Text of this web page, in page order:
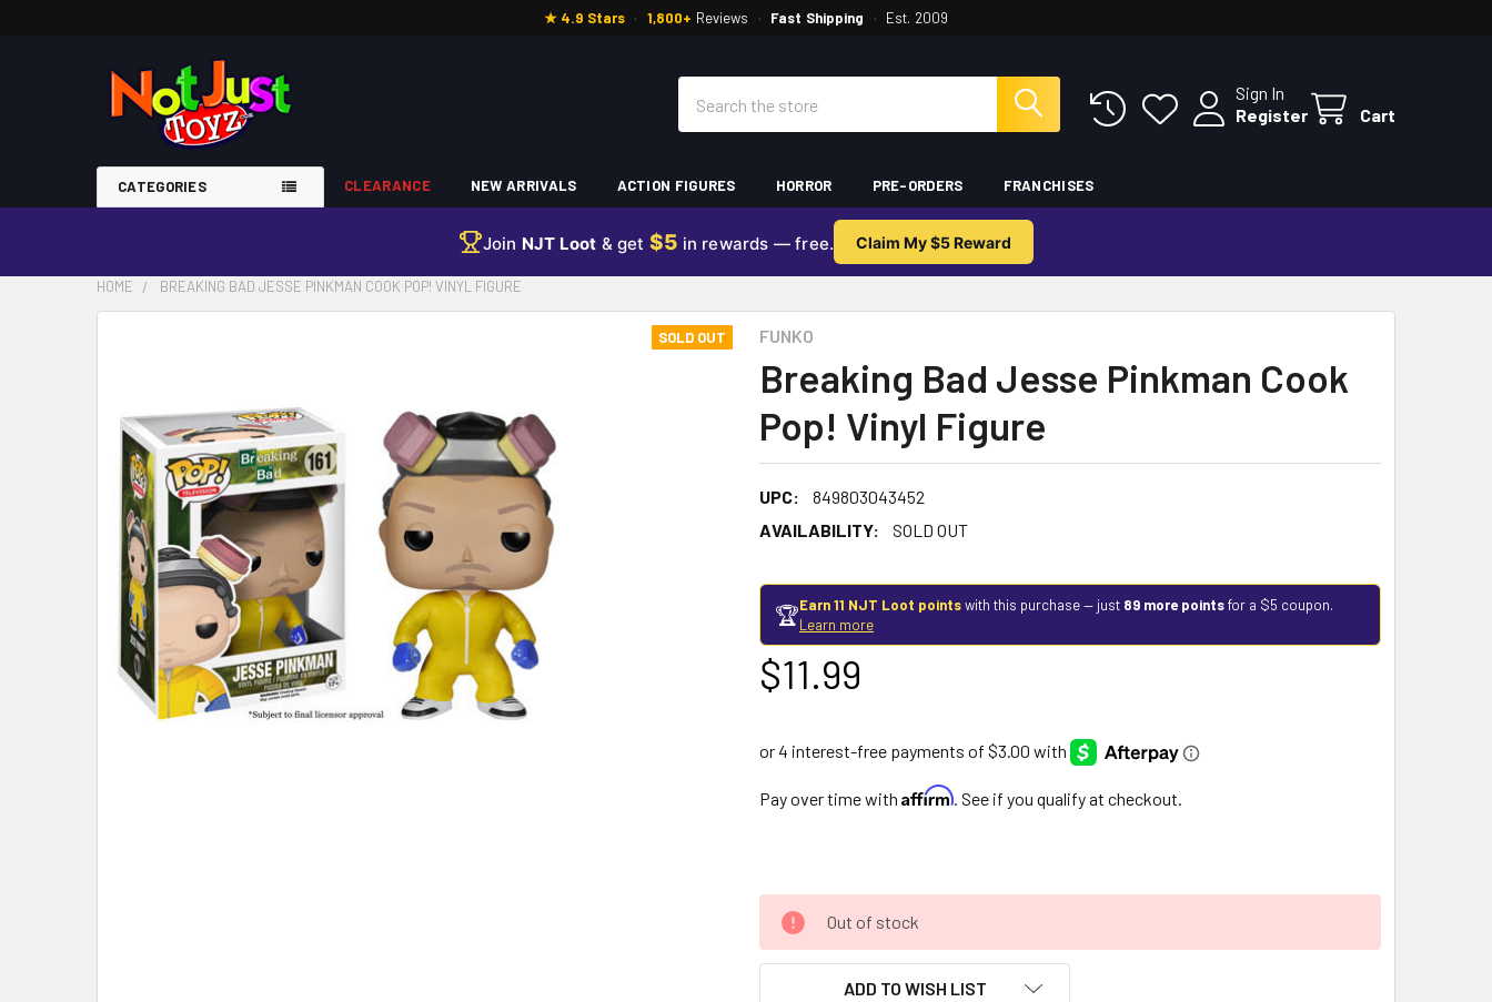
★ 4.9 Stars · 1,800+ Reviews · Fast Shipping · Est. 2009
Sign In
Register
Cart
CATEGORIES CLEARANCE NEW ARRIVALS ACTION FIGURES HORROR PRE-ORDERS FRANCHISES
Join NJT Loot & get $5 in rewards — free. Claim My $5 Reward
HOME BREAKING BAD JESSE PINKMAN COOK POP! VINYL FIGURE
FUNKO
Breaking Bad Jesse Pinkman Cook
Pop! Vinyl Figure
UPC:
849803043452
AVAILABILITY:
SOLD OUT
SOLD OUT
🏆Earn 11 NJT Loot pointswith this purchase — just 89 more pointsfor a $5 coupon.
Learn more
$11.99
Pay over time with Affirm. See if you qualify at checkout.
Out of stock
ADD TO WISH LIST
SELECT
ALL
ADD
SELECTED
TO CART